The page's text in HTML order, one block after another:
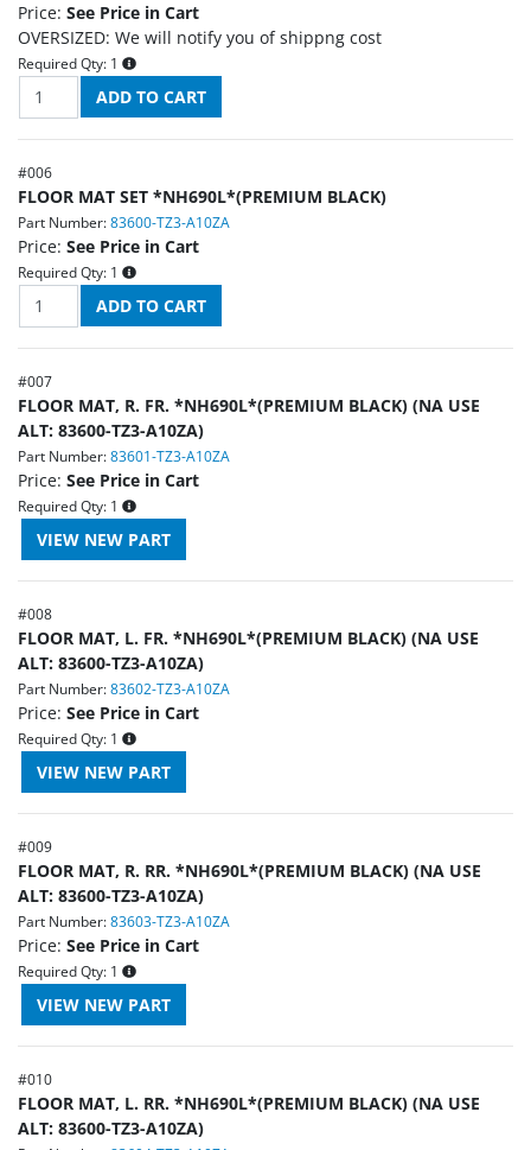
Price: See Price in Cart
OVERSIZED: We will notify you of shippng cost
Required Qty: 1
#006
FLOOR MAT SET *NH690L*(PREMIUM BLACK)
Part Number: 83600-TZ3-A10ZA
Price: See Price in Cart
Required Qty: 1
#007
FLOOR MAT, R. FR. *NH690L*(PREMIUM BLACK) (NA USE
ALT: 83600-TZ3-A10ZA)
Part Number: 83601-TZ3-A10ZA
Price: See Price in Cart
Required Qty: 1
#008
FLOOR MAT, L. FR. *NH690L*(PREMIUM BLACK) (NA USE
ALT: 83600-TZ3-A10ZA)
Part Number: 83602-TZ3-A10ZA
Price: See Price in Cart
Required Qty: 1
#009
FLOOR MAT, R. RR. *NH690L*(PREMIUM BLACK) (NA USE
ALT: 83600-TZ3-A10ZA)
Part Number: 83603-TZ3-A10ZA
Price: See Price in Cart
Required Qty: 1
#010
FLOOR MAT, L. RR. *NH690L*(PREMIUM BLACK) (NA USE
ALT: 83600-TZ3-A10ZA)